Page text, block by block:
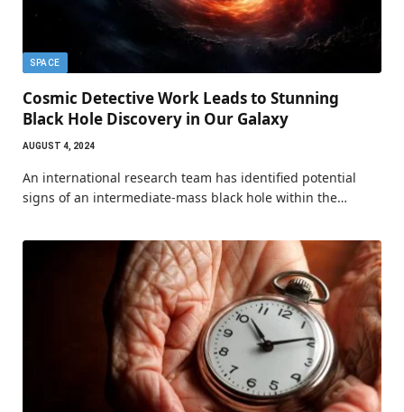
SPACE
Cosmic Detective Work Leads to Stunning
Black Hole Discovery in Our Galaxy
AUGUST 4, 2024
An international research team has identified potential
signs of an intermediate-mass black hole within the…